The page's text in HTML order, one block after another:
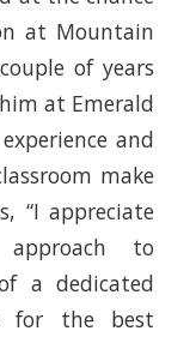
at Mountain
of years
at Emerald
and
make
“I appreciate
to
a dedicated
for the best